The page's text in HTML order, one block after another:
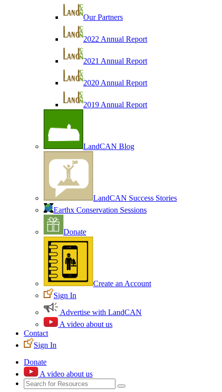
Our Partners
2022 Annual Report
2021 Annual Report
2020 Annual Report
2019 Annual Report
LandCAN Blog
LandCAN Success Stories
Earthx Conservation Sessions
Donate
Create an Account
Sign In
Advertise with LandCAN
A video about us
Contact
Sign In
Donate
A video about us